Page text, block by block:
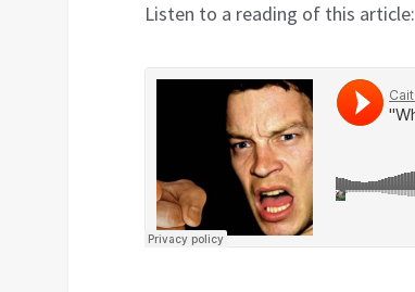
Listen to a reading of this article: